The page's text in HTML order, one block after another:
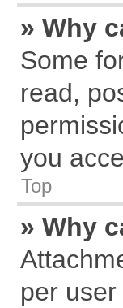
» Why
Some
read,
you
Top
» Why
per